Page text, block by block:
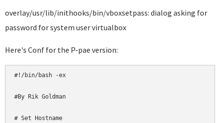
overlay/usr/lib/inithooks/bin/vboxsetpass: dialog asking for
password for system user virtualbox
Here's Conf for the P-pae version:
#!/bin/bash -ex
#By Rik Goldman
# Set Hostname